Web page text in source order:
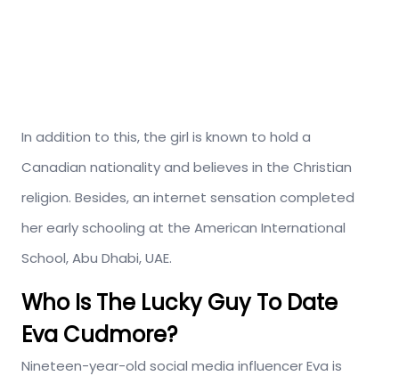
In addition to this, the girl is known to hold a
Canadian nationality and believes in the Christian
religion. Besides, an internet sensation completed
her early schooling at the American International
School, Abu Dhabi, UAE.
Who Is The Lucky Guy To Date
Eva Cudmore?
Nineteen-year-old social media influencer Eva is